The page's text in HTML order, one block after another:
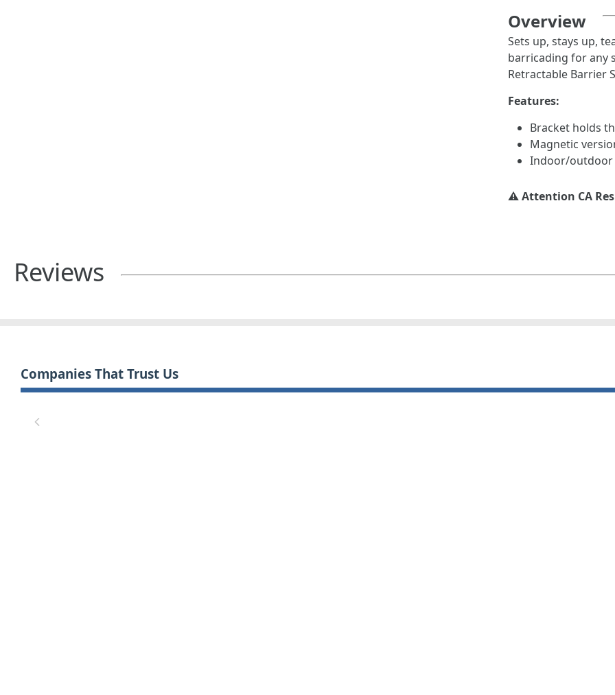
Overview
Sets up, stays up,
barricading for any
Retractable Barrier
Features:
Bracket holds
Magnetic
Indoor/outdoor
⚠️ Attention CA
Reviews
Companies That Trust Us